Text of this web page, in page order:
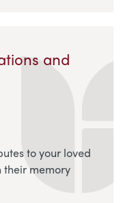
and
to your loved
their memory